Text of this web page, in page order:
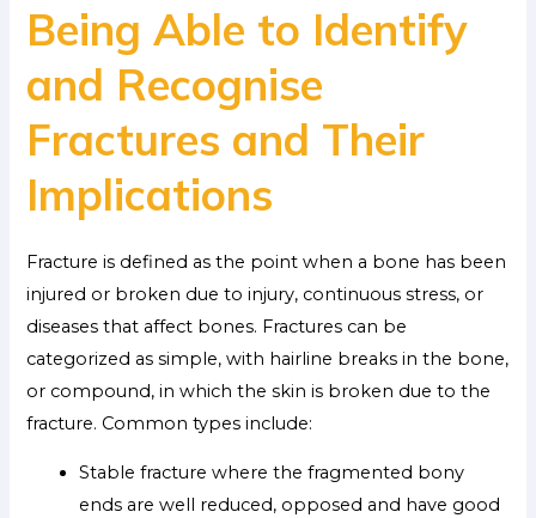
Being Able to Identify
and Recognise
Fractures and Their
Implications
Fracture is defined as the point when a bone has been
injured or broken due to injury, continuous stress, or
diseases that affect bones. Fractures can be
categorized as simple, with hairline breaks in the bone,
or compound, in which the skin is broken due to the
fracture. Common types include:
Stable fracture where the fragmented bony
ends are well reduced, opposed and have good